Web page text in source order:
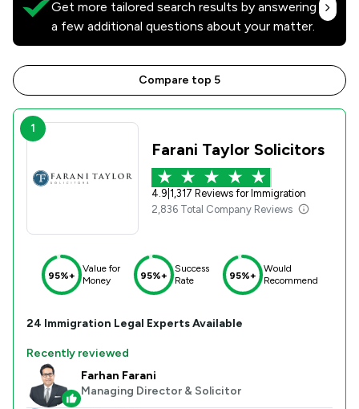
Get more tailored search results by answering
a few additional questions about your matter.
Compare top 5
1
Farani Taylor Solicitors
4.9 1,317 Reviews for Immigration
2,836 Total Company Reviews
95%+
Value for
Money
95%+
Success
Rate
95%+
Would
Recommend
24 Immigration Legal Experts Available
Recently reviewed
Farhan Farani
Managing Director & Solicitor